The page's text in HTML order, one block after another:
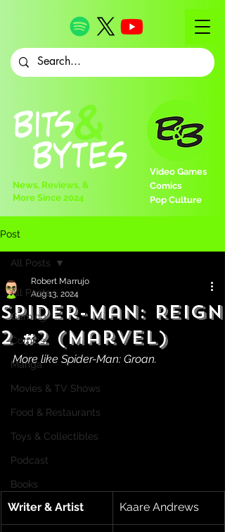
Video Games
Comics
Pop Culture
News, Reviews, &
More Since 2024
Post
All Posts
Gaming
Comics
Manga
Movies & TV Shows
Food & Restaurants
Toys & Collectibles
Podcast
Books
All Posts
Spider-Man: Reign
2 #2 (Marvel)
Robert Marrujo
Aug 13, 2024
More like Spider-Man: Groan.
Writer & Artist Kaare Andrews